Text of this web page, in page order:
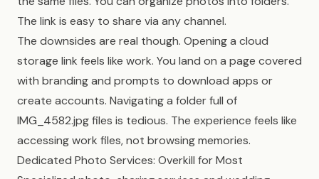
The link is easy to share via any channel.
The downsides are real though. Opening a cloud
storage link feels like work. You land on a page covered
with branding and prompts to download apps or
create accounts. Navigating a folder full of
IMG_4582.jpg files is tedious. The experience feels like
accessing work files, not browsing memories.
Dedicated Photo Services: Overkill for Most